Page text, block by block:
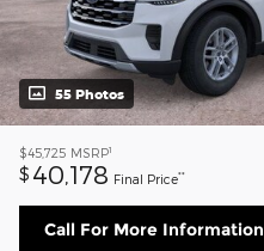
55 Photos
$45,725 MSRP1
$ 40,178 Final Price**
Call For More Information